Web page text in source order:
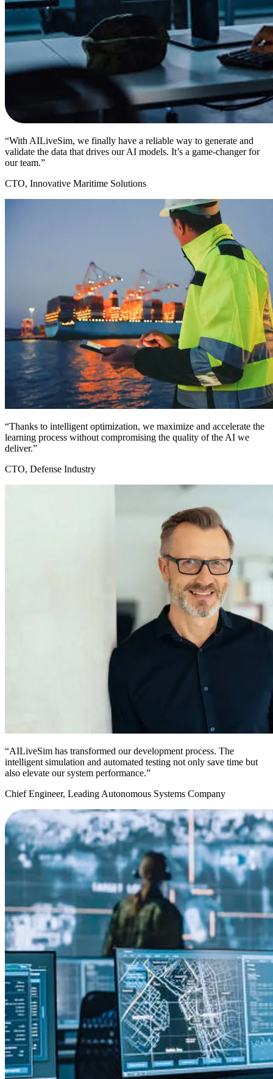
“With AILiveSim, we finally have a reliable way to generate and
validate the data that drives our AI models. It’s a game-changer for
our team.”
CTO, Innovative Maritime Solutions
“Thanks to intelligent optimization, we maximize and accelerate the
learning process without compromising the quality of the AI we
deliver.”
CTO, Defense Industry
“AILiveSim has transformed our development process. The
intelligent simulation and automated testing not only save time but
also elevate our system performance.”
Chief Engineer, Leading Autonomous Systems Company